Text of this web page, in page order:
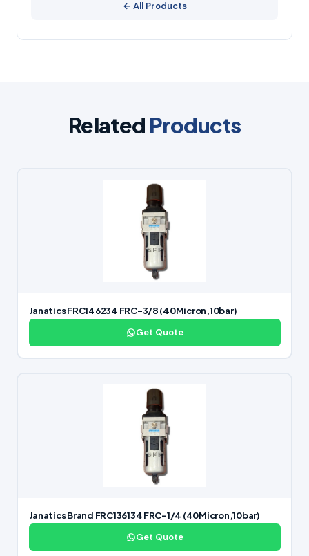
← All Products
Related Products
Janatics FRC146234 FRC-3/8 (40Micron,10bar)
Get Quote
Janatics Brand FRC136134 FRC-1/4 (40Micron,10bar)
Get Quote